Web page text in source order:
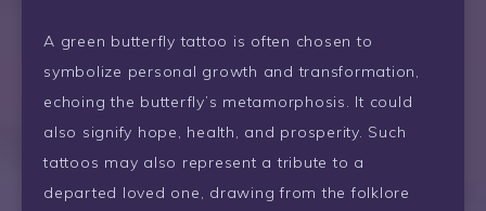
A green butterfly tattoo is often chosen to
symbolize personal growth and transformation,
echoing the butterfly’s metamorphosis. It could
also signify hope, health, and prosperity. Such
tattoos may also represent a tribute to a
departed loved one, drawing from the folklore